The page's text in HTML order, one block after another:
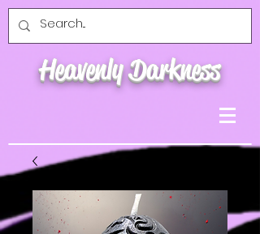
Heavenly Darkness